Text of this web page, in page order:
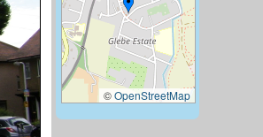
©OpenStreetMap